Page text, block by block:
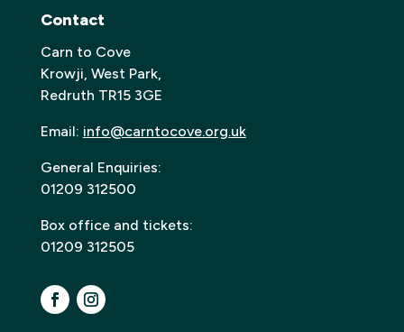
Contact
Carn to Cove
Krowji, West Park,
Redruth TR15 3GE
Email: info@carntocove.org.uk
General Enquiries:
01209 312500
Box office and tickets:
01209 312505